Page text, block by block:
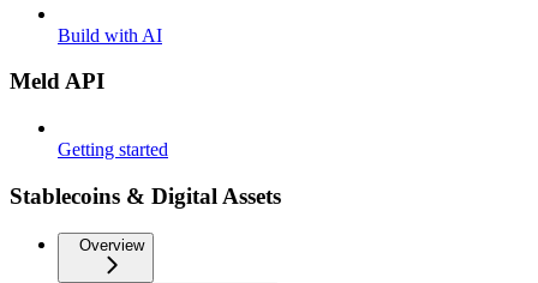
Build with AI
Meld API
Getting started
Stablecoins & Digital Assets
Overview